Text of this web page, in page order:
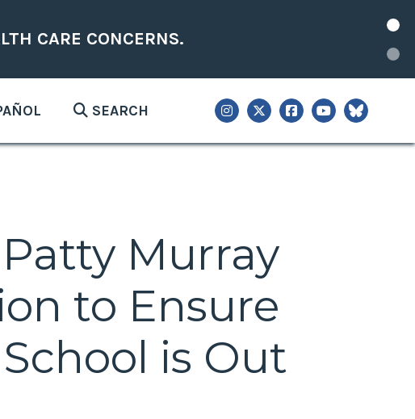
CARE CONCERNS.
SEARCH
Murray
to Ensure
is Out